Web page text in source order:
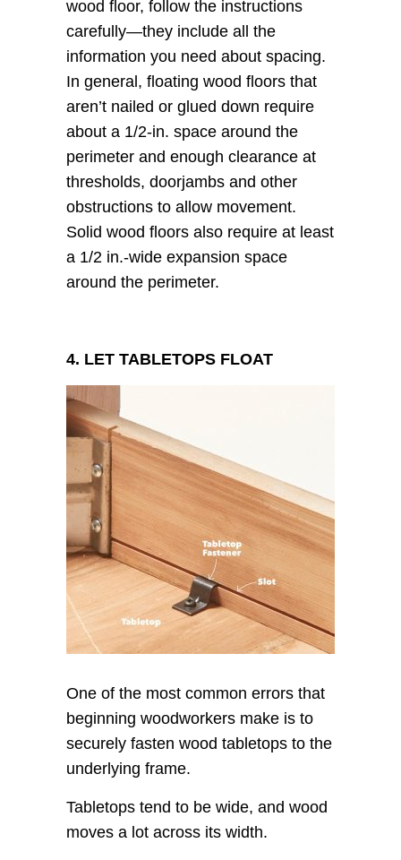
wood floor, follow the instructions
carefully—they include all the
information you need about spacing.
In general, floating wood floors that
aren’t nailed or glued down require
about a 1/2-in. space around the
perimeter and enough clearance at
thresholds, doorjambs and other
obstructions to allow movement.
Solid wood floors also require at least
a 1/2 in.-wide expansion space
around the perimeter.
4. LET TABLETOPS FLOAT
One of the most common errors that
beginning woodworkers make is to
securely fasten wood tabletops to the
underlying frame.
Tabletops tend to be wide, and wood
moves a lot across its width.